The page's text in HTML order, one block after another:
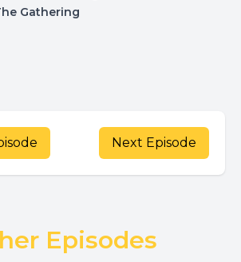
Gathering
Next Episode
Episodes